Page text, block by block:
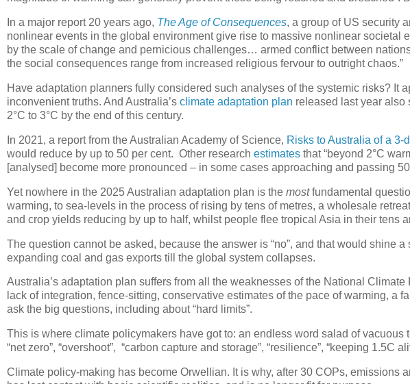
In a major report 20 years ago, The Age of Consequences, a group of US security
nonlinear events in the global environment give rise to massive nonlinear
by the scale of change and pernicious challenges… armed conflict between
the social consequences range from increased religious fervour to outright chaos.”
Have adaptation planners fully considered such analyses of the systemic risks? It
inconvenient truths. And Australia’s climate adaptation plan released last year also
2°C to 3°C by the end of this century.
In 2021, a report from the Australian Academy of Science, Risks to Australia of a 3-
would reduce by up to 50 per cent. Other research estimates that “beyond 2°C
[analysed] become more pronounced – in some cases approaching and passing
Yet nowhere in the 2025 Australian adaptation plan is the mostfundamental
warming, to sea-levels in the process of rising by tens of metres, a wholesale
and crop yields reducing by up to half, whilst people flee tropical Asia in their tens
The question cannot be asked, because the answer is “no”, and that would shine
expanding coal and gas exports till the global system collapses.
Australia’s adaptation plan suffers from all the weaknesses of the National
lack of integration, fence-sitting, conservative estimates of the pace of warming, a
ask the big questions, including about “hard limits”.
This is where climate policymakers have got to: an endless word salad of
“net zero”, “overshoot”, “carbon capture and storage”, “resilience”, “keeping 1.5C
Climate policy-making has become Orwellian. It is why, after 30 COPs, emissions